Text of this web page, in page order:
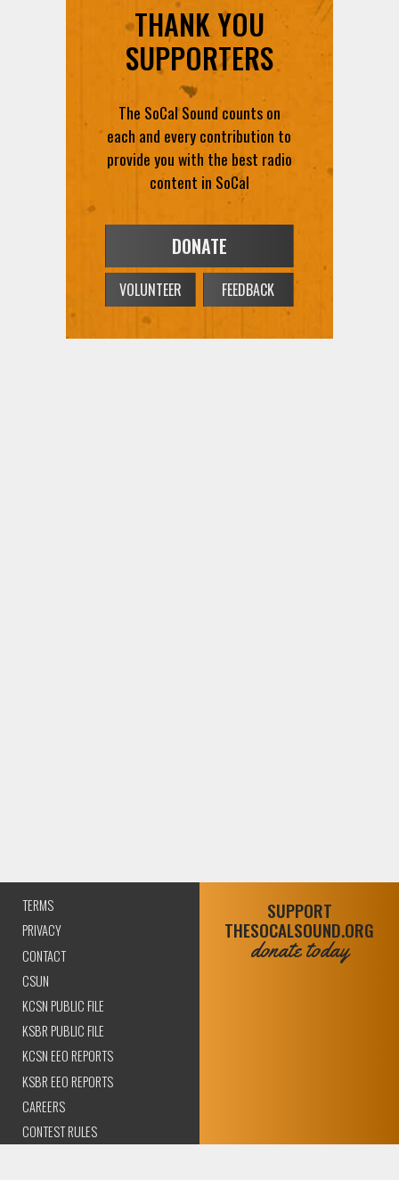
THANK YOU
SUPPORTERS
The SoCal Sound counts on
each and every contribution to
provide you with the best radio
content in SoCal
DONATE
VOLUNTEER FEEDBACK
TERMS
PRIVACY
CONTACT
CSUN
KCSN PUBLIC FILE
KSBR PUBLIC FILE
KCSN EEO REPORTS
KSBR EEO REPORTS
CAREERS
CONTEST RULES
SUPPORT
THESOCALSOUND.ORG
donate today